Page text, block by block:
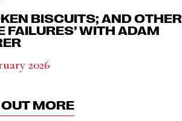
BISCUITS; AND OTHER
FAILURES’ WITH ADAM
2026
MORE